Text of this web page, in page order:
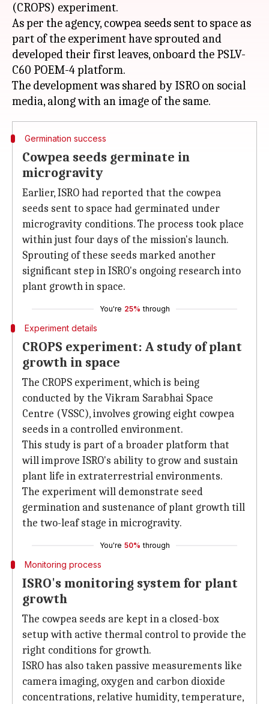
(CROPS) experiment.
As per the agency, cowpea seeds sent to space as
part of the experiment have sprouted and
developed their first leaves, onboard the PSLV-
C60 POEM-4 platform.
The development was shared by ISRO on social
Germination success
Cowpea seeds germinate in
microgravity
Earlier, ISRO had reported that the cowpea
seeds sent to space had germinated under
microgravity conditions. The process took place
within just four days of the mission's launch.
Sprouting of these seeds marked another
significant step in ISRO's ongoing research into
plant growth in space.
You're 25% through
Experiment details
CROPS experiment: A study of plant
growth in space
The CROPS experiment, which is being
conducted by the Vikram Sarabhai Space
Centre (VSSC), involves growing eight cowpea
seeds in a controlled environment.
This study is part of a broader platform that
will improve ISRO's ability to grow and sustain
plant life in extraterrestrial environments.
The experiment will demonstrate seed
germination and sustenance of plant growth till
the two-leaf stage in microgravity.
You're 50% through
Monitoring process
ISRO's monitoring system for plant
growth
The cowpea seeds are kept in a closed-box
setup with active thermal control to provide the
right conditions for growth.
ISRO has also taken passive measurements like
camera imaging, oxygen and carbon dioxide
concentrations, relative humidity, temperature,